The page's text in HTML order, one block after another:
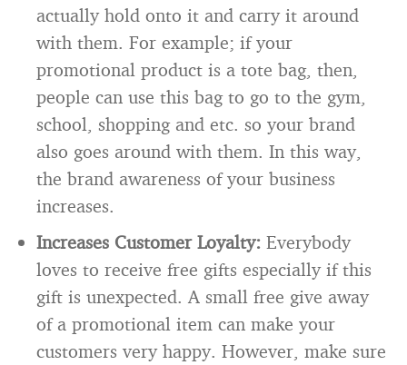
actually hold onto it and carry it around
with them. For example; if your
promotional product is a tote bag, then,
people can use this bag to go to the gym,
school, shopping and etc. so your brand
also goes around with them. In this way,
the brand awareness of your business
increases.
Increases Customer Loyalty: Everybody
loves to receive free gifts especially if this
gift is unexpected. A small free give away
of a promotional item can make your
customers very happy. However, make sure